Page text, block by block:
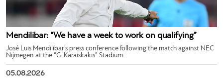
Mendilibar: “We have a week to work on qualifying”
José Luis Mendilibar’s press conference following the match against NEC
Nijmegen at the “G. Karaiskakis” Stadium.
05.08.2026